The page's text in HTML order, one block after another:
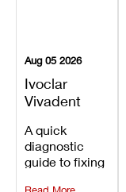
Aug 05 2026
Ivoclar
Vivadent
Error 301:
What It
Means, and
How to
A quick
diagnostic
guide to fixing